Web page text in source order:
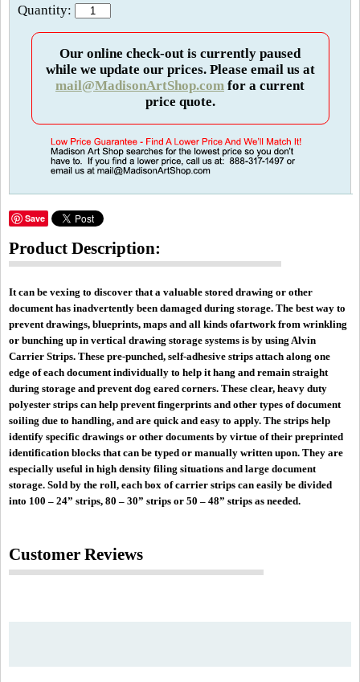
Quantity:
Our online check-out is currently paused
while we update our prices. Please email us at
mail@MadisonArtShop.com for a current
price quote.
Save
Product Description:
It can be vexing to discover that a valuable stored drawing or other
document has inadvertently been damaged during storage. The best way to
prevent drawings, blueprints, maps and all kinds ofartwork from wrinkling
or bunching up in vertical drawing storage systems is by using Alvin
Carrier Strips. These pre-punched, self-adhesive strips attach along one
edge of each document individually to help it hang and remain straight
during storage and prevent dog eared corners. These clear, heavy duty
polyester strips can help prevent fingerprints and other types of document
soiling due to handling, and are quick and easy to apply. The strips help
identify specific drawings or other documents by virtue of their preprinted
identification blocks that can be typed or manually written upon. They are
especially useful in high density filing situations and large document
storage. Sold by the roll, each box of carrier strips can easily be divided
into 100 – 24” strips, 80 – 30” strips or 50 – 48” strips as needed.
Customer Reviews